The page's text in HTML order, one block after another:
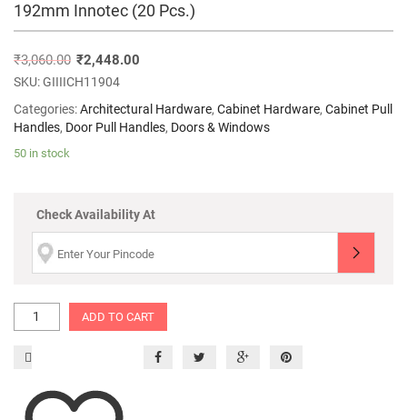
192mm Innotec (20 Pcs.)
₹3,060.00 ₹2,448.00
SKU:GIIIICH11904
Categories:Architectural Hardware, Cabinet Hardware, Cabinet Pull
Handles, Door Pull Handles, Doors & Windows
50 in stock
Check Availability At
ADD TO CART